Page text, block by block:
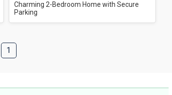
Charming 2-Bedroom Home with Secure
Parking
1